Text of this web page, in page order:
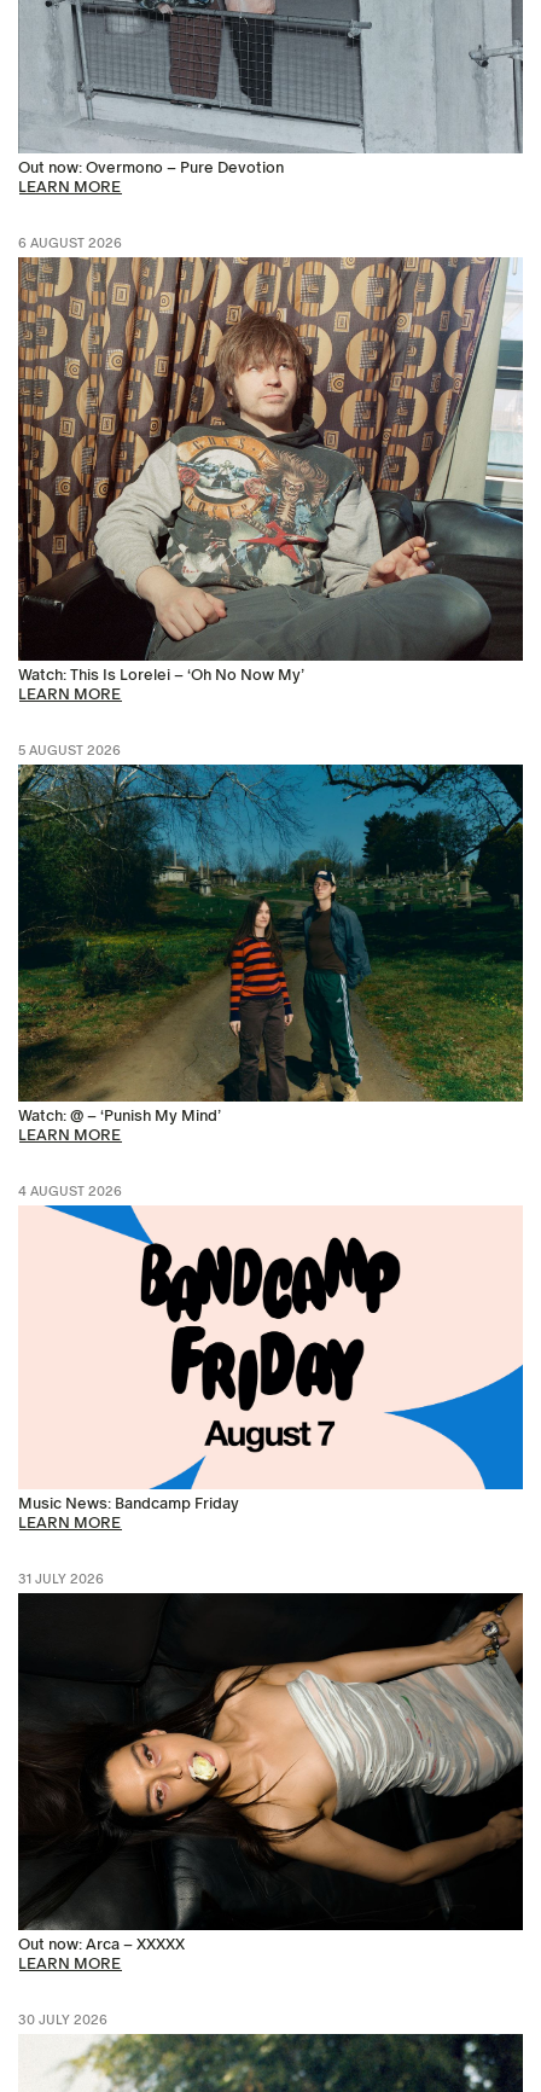
Out now: Overmono – Pure Devotion
LEARN MORE
6 AUGUST 2026
Watch: This Is Lorelei – ‘Oh No Now My’
LEARN MORE
5 AUGUST 2026
Watch: @ – ‘Punish My Mind’
LEARN MORE
4 AUGUST 2026
Music News: Bandcamp Friday
LEARN MORE
31 JULY 2026
Out now: Arca – XXXXX
LEARN MORE
30 JULY 2026